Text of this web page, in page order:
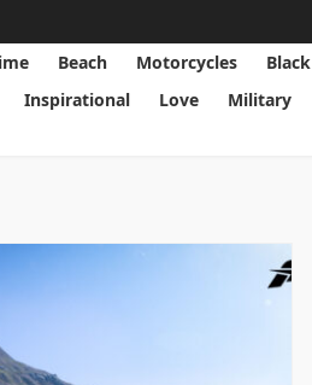
Beach Motorcycles Black
Inspirational Love Military